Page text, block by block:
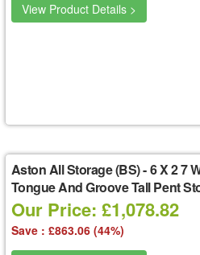
View Product Details >
Aston All Storage (BS)-6 X 2 7
Tongue And Groove Tall Pent
Our Price: £1,078.82
Save : £863.06 (44%)